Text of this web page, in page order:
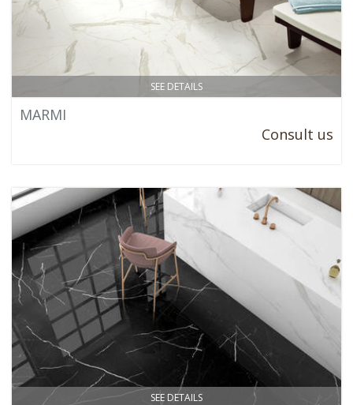
SEE DETAILS
MARMI
Consult us
SEE DETAILS